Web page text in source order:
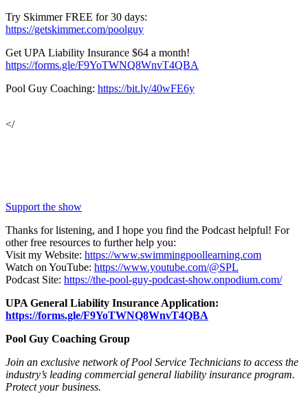
Try Skimmer FREE for 30 days:
https://getskimmer.com/poolguy
Get UPA Liability Insurance $64 a month!
https://forms.gle/F9YoTWNQ8WnvT4QBA
Pool Guy Coaching: https://bit.ly/40wFE6y
</
Support the show
Thanks for listening, and I hope you find the Podcast helpful! For
other free resources to further help you:
Visit my Website: https://www.swimmingpoollearning.com
Watch on YouTube: https://www.youtube.com/@SPL
Podcast Site: https://the-pool-guy-podcast-show.onpodium.com/
UPA General Liability Insurance Application:
https://forms.gle/F9YoTWNQ8WnvT4QBA
Pool Guy Coaching Group
Join an exclusive network of Pool Service Technicians to access the
industry’s leading commercial general liability insurance program.
Protect your business.